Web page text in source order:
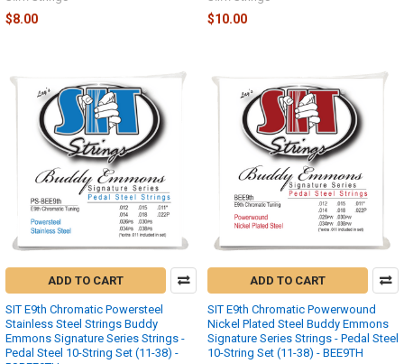
$8.00 $10.00
ADD TO CART
SIT E9th Chromatic Powersteel
Stainless Steel Strings Buddy
Emmons Signature Series Strings -
Pedal Steel 10-String Set (11-38) -
ADD TO CART
SIT E9th Chromatic Powerwound
Nickel Plated Steel Buddy Emmons
Signature Series Strings - Pedal Steel
10-String Set (11-38) - BEE9TH